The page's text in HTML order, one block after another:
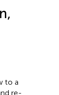
to a
re-